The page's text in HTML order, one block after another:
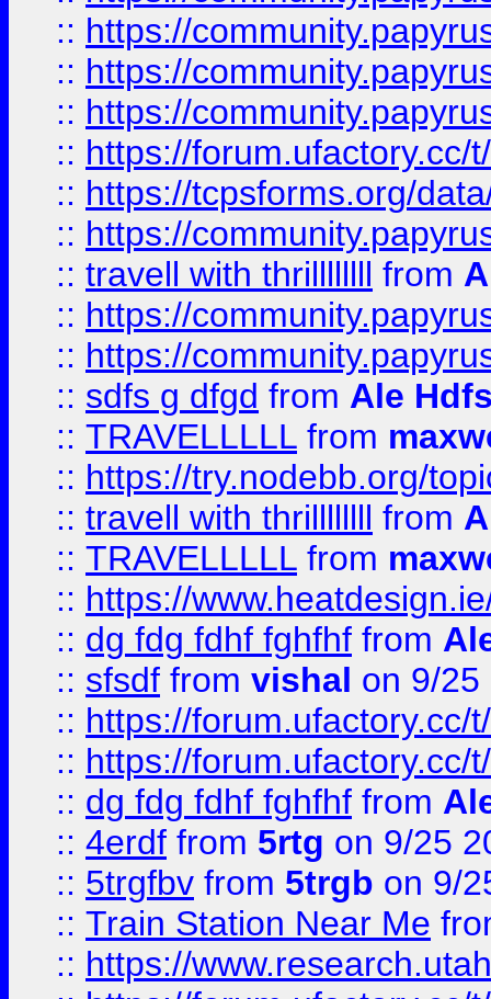
:: https://
:: https://
:: https://
:: https://forum.ufactory.cc/
:: https://tcpsforms.org/
:: https://
:: travell with thrillllllll from
:: https://
:: https://
:: sdfs g dfgd from Ale
:: TRAVELLLLL from
:: https://try.nodebb.org/
:: travell with thrillllllll from
:: TRAVELLLLL from
:: https://
:: dg fdg fdhf fghfhf from
:: sfsdf from vishal on 9/25
:: https://forum.ufactory.cc/
:: https://forum.ufactory.cc/
:: dg fdg fdhf fghfhf from
:: 4erdf from 5rtg on 9/25
:: 5trgfbv from 5trgb on 9/
:: Train Station Near Me
:: https://